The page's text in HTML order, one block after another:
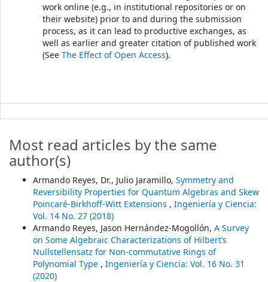
work online (e.g., in institutional repositories or on
their website) prior to and during the submission
process, as it can lead to productive exchanges, as
well as earlier and greater citation of published work
(See The Effect of Open Access).
Most read articles by the same
author(s)
Armando Reyes, Dr., Julio Jaramillo, Symmetry and
Reversibility Properties for Quantum Algebras and Skew
Poincaré-Birkhoff-Witt Extensions , Ingeniería y Ciencia:
Vol. 14 No. 27 (2018)
Armando Reyes, Jason Hernández-Mogollón, A Survey
on Some Algebraic Characterizations of Hilbert’s
Nullstellensatz for Non-commutative Rings of
Polynomial Type , Ingeniería y Ciencia: Vol. 16 No. 31
(2020)